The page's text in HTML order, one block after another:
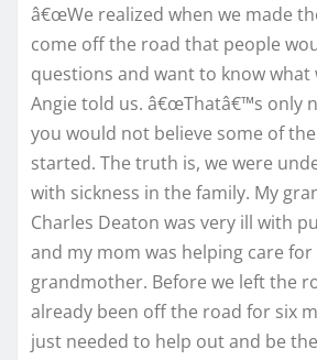
â€œWe realized when we made
come off the road that people
questions and want to know what
Angie told us. â€œThatâ€™s only
you would not believe some of
started. The truth is, we were
with sickness in the family. My
Charles Deaton was very ill with
and my mom was helping care
grandmother. Before we left the
already been off the road for six
just needed to help out and be